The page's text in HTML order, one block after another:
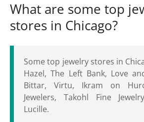
What are some top
stores in Chicago?
Some top jewelry stores in
Hazel, The Left Bank, Love
Bittar, Virtu, Ikram on
Jewelers, Takohl Fine
Lucille.